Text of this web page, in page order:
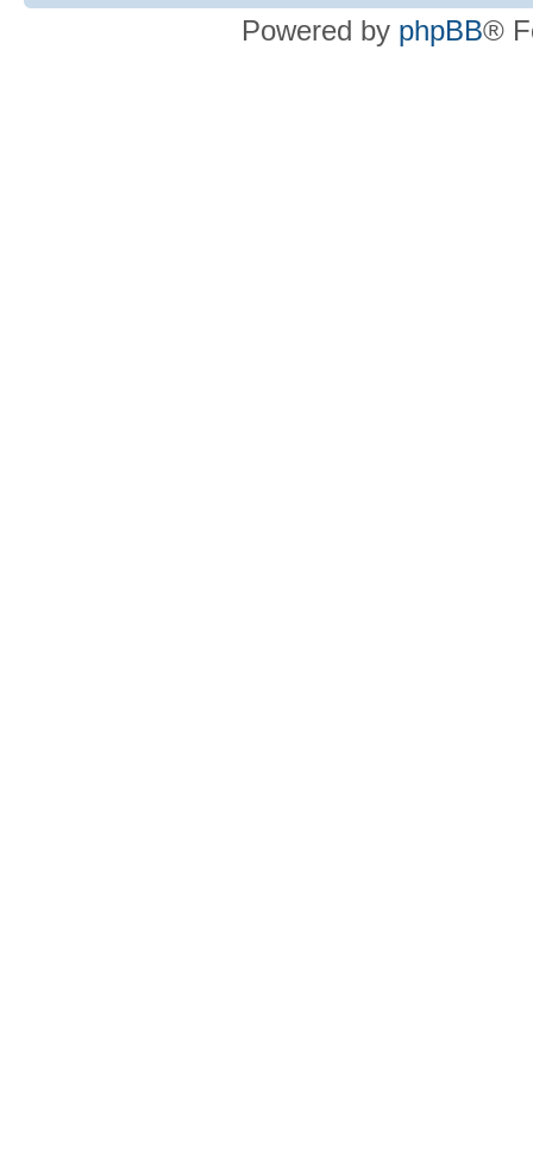
Powered by phpBB®